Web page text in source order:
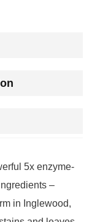
5x enzyme-
–
in Inglewood,